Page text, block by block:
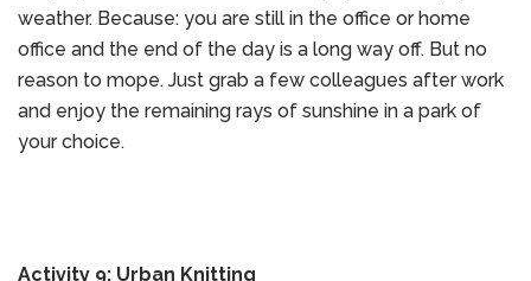
weather. Because: you are still in the office or home
office and the end of the day is a long way off. But no
reason to mope. Just grab a few colleagues after work
and enjoy the remaining rays of sunshine in a park of
your choice.
Activity 9: Urban Knitting